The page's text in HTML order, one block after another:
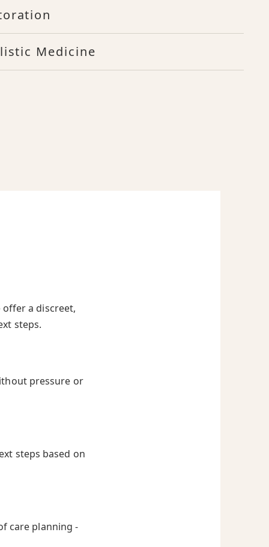
Medicine
a discreet,
steps.
pressure or
steps based on
care planning -